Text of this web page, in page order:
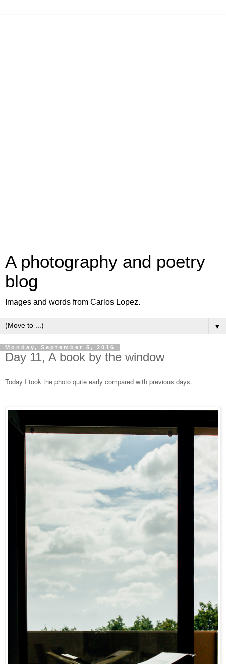
A photography and poetry
blog
Images and words from Carlos Lopez.
▼
Monday, September 5, 2016
Day 11, A book by the window
Today I took the photo quite early compared with previous days.